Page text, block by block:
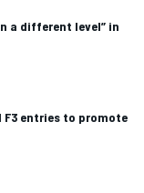
a different level” in
entries to promote